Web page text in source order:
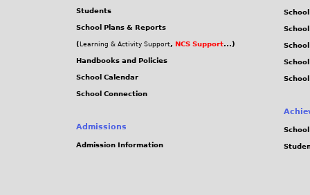
Students
School Plans & Reports
( Learning & Activity Support, NCS Support...)
Handbooks and Policies
School Calendar
School Connection
Admissions
Admission Information